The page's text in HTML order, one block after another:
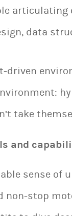
data
driven
take
and
sense of
non-stop